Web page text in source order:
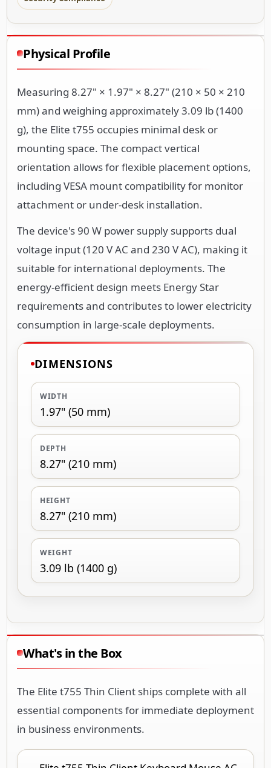
Physical Profile
Measuring 8.27" × 1.97" × 8.27" (210 × 50 × 210
mm) and weighing approximately 3.09 lb (1400
g), the Elite t755 occupies minimal desk or
mounting space. The compact vertical
orientation allows for flexible placement options,
including VESA mount compatibility for monitor
attachment or under-desk installation.
The device's 90 W power supply supports dual
voltage input (120 V AC and 230 V AC), making it
suitable for international deployments. The
energy-efficient design meets Energy Star
requirements and contributes to lower electricity
consumption in large-scale deployments.
DIMENSIONS
WIDTH
1.97" (50 mm)
DEPTH
8.27" (210 mm)
HEIGHT
8.27" (210 mm)
WEIGHT
3.09 lb (1400 g)
What's in the Box
The Elite t755 Thin Client ships complete with all
essential components for immediate deployment
in business environments.